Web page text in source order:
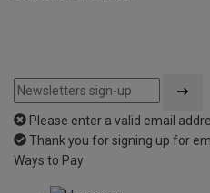
Please enter a valid email
Thank you for signing up for
Ways to Pay